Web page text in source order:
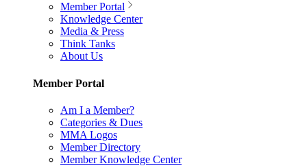
Member Portal
Knowledge Center
Media & Press
Think Tanks
About Us
Member Portal
Am I a Member?
Categories & Dues
MMA Logos
Member Directory
Member Knowledge Center